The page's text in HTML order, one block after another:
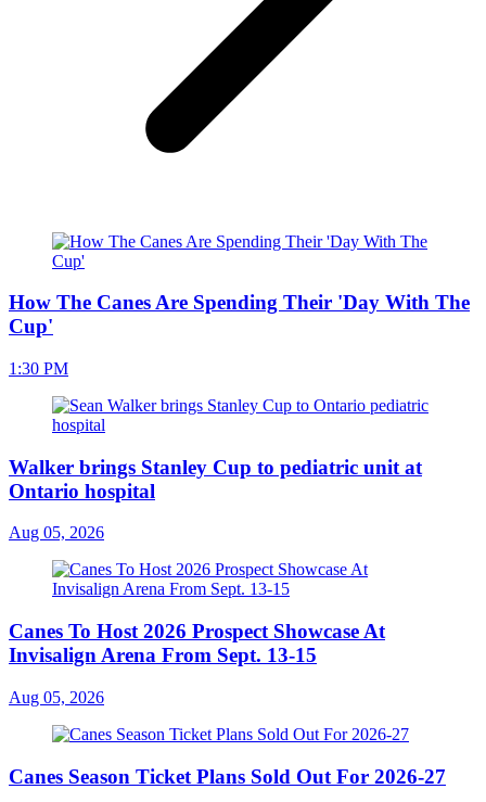
How The Canes Are Spending Their 'Day With The
Cup'
1:30 PM
Walker brings Stanley Cup to pediatric unit at
Ontario hospital
Aug 05, 2026
Canes To Host 2026 Prospect Showcase At
Invisalign Arena From Sept. 13-15
Aug 05, 2026
Canes Season Ticket Plans Sold Out For 2026-27